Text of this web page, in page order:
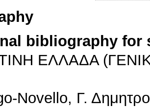
bibliography for
ΕΛΛΑΔΑ
Novello, Γ.